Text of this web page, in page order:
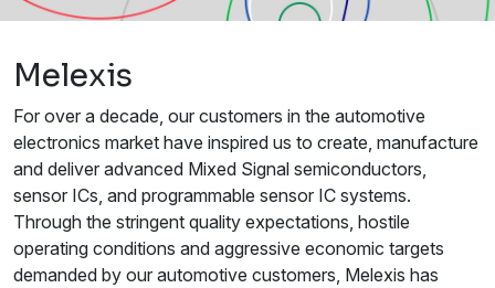
Melexis
For over a decade, our customers in the automotive
electronics market have inspired us to create, manufacture
and deliver advanced Mixed Signal semiconductors,
sensor ICs, and programmable sensor IC systems.
Through the stringent quality expectations, hostile
operating conditions and aggressive economic targets
demanded by our automotive customers, Melexis has